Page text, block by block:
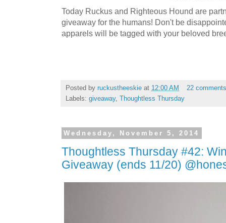
Today Ruckus and Righteous Hound are
giveaway for the humans! Don't be
apparels will be tagged with your beloved
Posted by ruckustheeskie at 12:00 AM
22
Labels: giveaway, Thoughtless Thursday
Wednesday, November 5, 2014
Thoughtless Thursday #42:
Giveaway (ends 11/20)